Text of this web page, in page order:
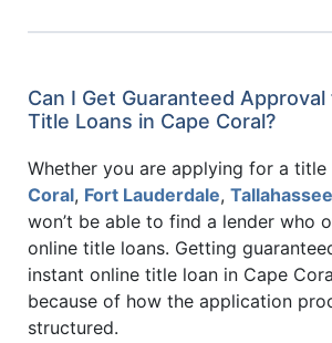
Can I Get Guaranteed
Title Loans in Cape Coral?
Whether you are applying for a title
Coral, Fort Lauderdale, Tallahassee
won’t be able to find a lender who
online title loans. Getting
instant online title loan in Cape
because of how the application
structured.